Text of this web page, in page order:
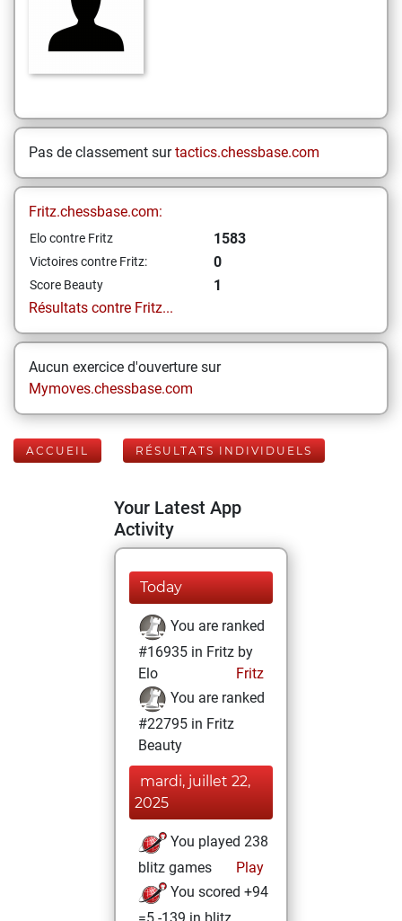
Pas de classement surtactics.chessbase.com
Fritz.chessbase.com:
Elo contre Fritz 1583
Victoires contre Fritz: 0
Score Beauty
1
Résultats contre Fritz...
Aucun exercice d'ouverture sur
Mymoves.chessbase.com
ACCUEIL RÉSULTATS INDIVIDUELS
Your Latest App
Activity
Today
You are ranked
#16935 in Fritz by
Elo
Fritz
You are ranked
#22795 in Fritz
Beauty
mardi, juillet 22,
2025
You played 238
blitz games
Play
You scored +94